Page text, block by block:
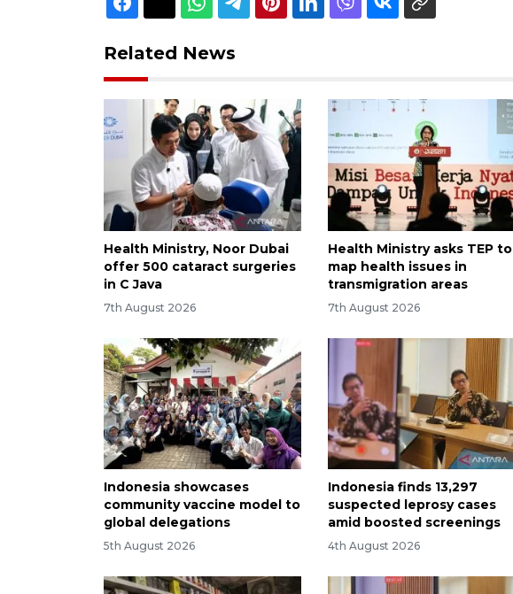
Related News
Health Ministry, Noor Dubai
offer 500 cataract surgeries
in C Java
7th August 2026
Health Ministry asks TEP to
map health issues in
transmigration areas
7th August 2026
Indonesia showcases
community vaccine model to
global delegations
5th August 2026
Indonesia finds 13,297
suspected leprosy cases
amid boosted screenings
4th August 2026